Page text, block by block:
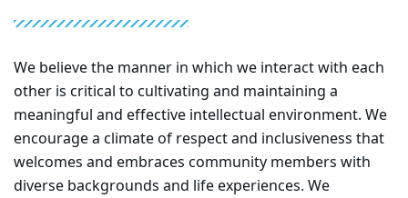
We believe the manner in which we interact with each
other is critical to cultivating and maintaining a
meaningful and effective intellectual environment. We
encourage a climate of respect and inclusiveness that
welcomes and embraces community members with
diverse backgrounds and life experiences. We